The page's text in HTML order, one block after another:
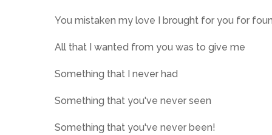
You mistaken my love I brought for you for
All that I wanted from you was to give me
Something that I never had
Something that you've never seen
Something that you've never been!